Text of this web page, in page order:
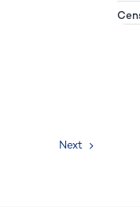
Next